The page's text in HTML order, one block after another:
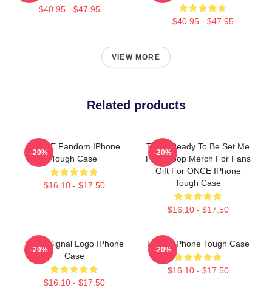
$40.95 - $47.95
$40.95 - $47.95
VIEW MORE
Related products
TWICE Fandom IPhone
Tough Case
$16.10 - $17.50
-20%
Twice Ready To Be Set Me
Free Kpop Merch For Fans
Gift For ONCE IPhone
Tough Case
$16.10 - $17.50
-20%
Twice Signal Logo IPhone
Case
$16.10 - $17.50
-20%
Lehua IPhone Tough Case
$16.10 - $17.50
-20%